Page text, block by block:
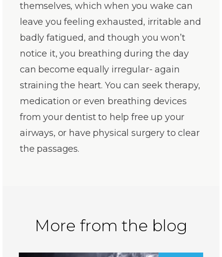
themselves, which when you wake can
leave you feeling exhausted, irritable and
badly fatigued, and though you won’t
notice it, you breathing during the day
can become equally irregular- again
straining the heart. You can seek therapy,
medication or even breathing devices
from your dentist to help free up your
airways, or have physical surgery to clear
the passages.
More from the blog